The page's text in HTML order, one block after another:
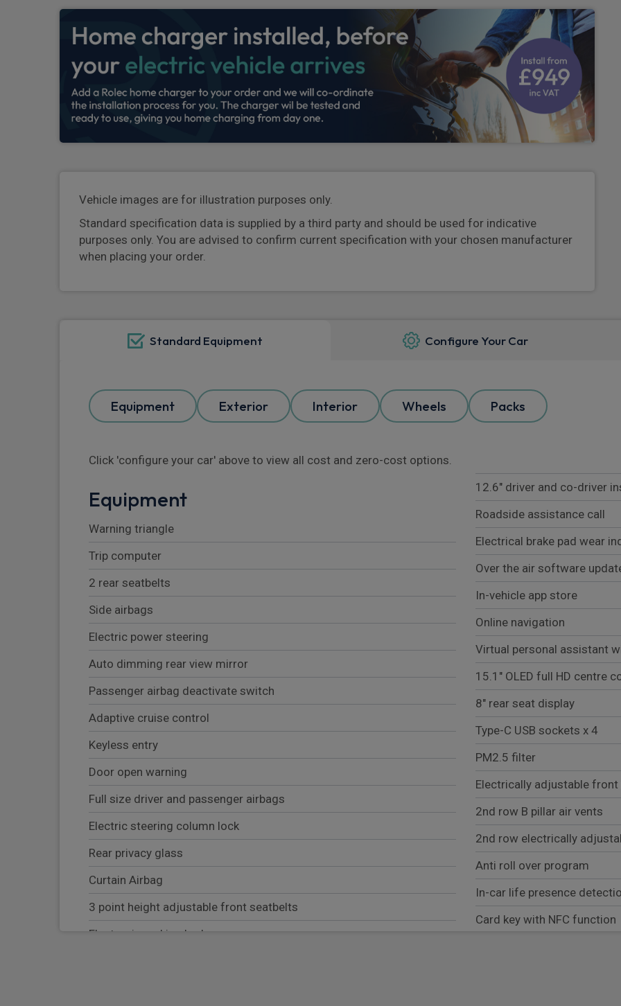
Vehicle images are for illustration purposes only.
Standard specification data is supplied by a third party and should be used for indicative
purposes only. You are advised to confirm current specification with your chosen manufacturer
when placing your order.
Standard Equipment Configure Your Car
Equipment Exterior Interior Wheels Packs
Click 'configure your car' above to view all cost and zero-cost options.
Equipment
Warning triangle
Trip computer
2 rear seatbelts
Side airbags
Electric power steering
Auto dimming rear view mirror
Passenger airbag deactivate switch
Adaptive cruise control
Keyless entry
Door open warning
Full size driver and passenger airbags
Electric steering column lock
Rear privacy glass
Curtain Airbag
3 point height adjustable front seatbelts
Electronic parking brake
12.6" driver and co-driver
Roadside assistance call
Electrical brake pad wear
Over the air software
In-vehicle app store
Online navigation
Virtual personal assistant
15.1" OLED full HD centre
8" rear seat display
Type-C USB sockets x 4
PM2.5 filter
Electrically adjustable front
2nd row B pillar air vents
2nd row electrically
Anti roll over program
In-car life presence
Card key with NFC function